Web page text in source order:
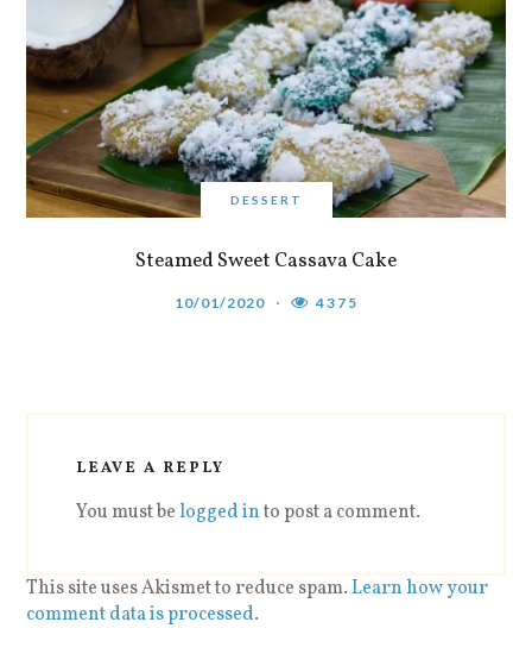
DESSERT
Steamed Sweet Cassava Cake
10/01/2020 4375
LEAVE A REPLY
You must belogged into post a comment.
This site uses Akismet to reduce spam.Learn how your
comment data is processed.